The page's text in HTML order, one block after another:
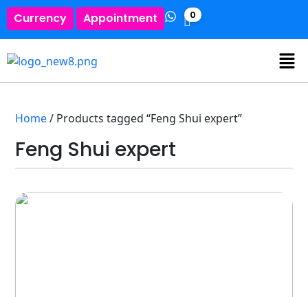
Currency Appointment 0
Home/ Products tagged “Feng Shui expert”
Feng Shui expert